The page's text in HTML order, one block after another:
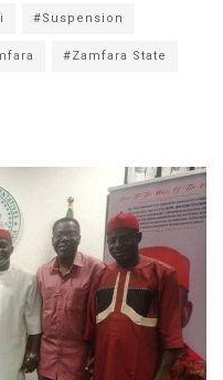
#Suspension
#Zamfara State